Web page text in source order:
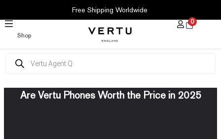
CONTENT
Free Shipping Worldwide
Shop
0
search
Are Vertu Phones Worth the Price in 2025